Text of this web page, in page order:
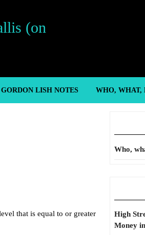
(on
LISH NOTES WHO, WHAT,
that is equal to or greater
Who,
High
Money